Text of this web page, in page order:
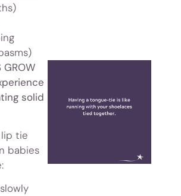
GROW
solid
lip tie
babies